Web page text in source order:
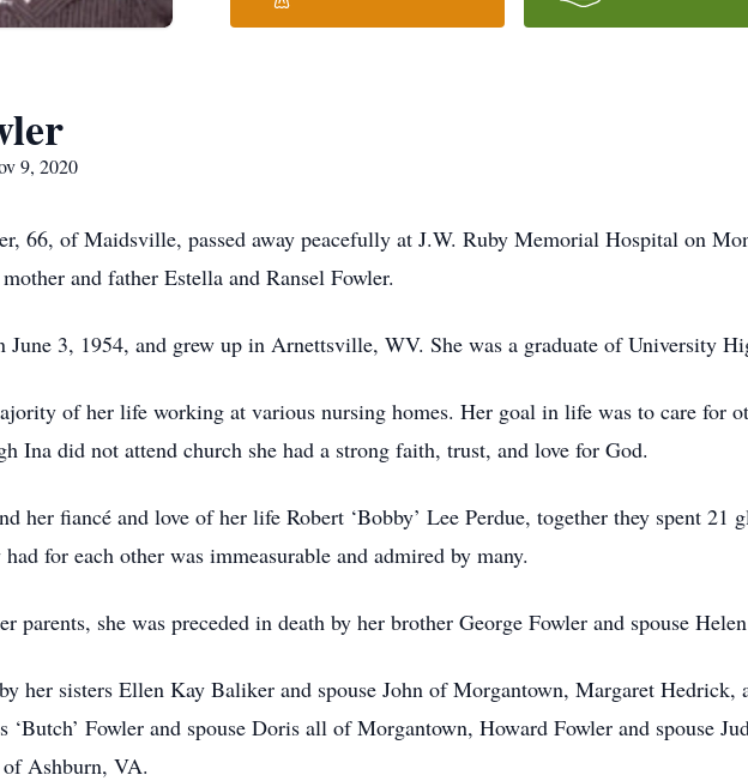
9, 2020
66, of Maidsville, passed away peacefully at J.W. Ruby Memorial Hospital on
and father Estella and Ransel Fowler.
June 3, 1954, and grew up in Arnettsville, WV. She was a graduate of University
of her life working at various nursing homes. Her goal in life was to care for
Ina did not attend church she had a strong faith, trust, and love for God.
her fiancé and love of her life Robert ‘Bobby’ Lee Perdue, together they spent 21
for each other was immeasurable and admired by many.
parents, she was preceded in death by her brother George Fowler and spouse
her sisters Ellen Kay Baliker and spouse John of Morgantown, Margaret Hedrick,
‘Butch’ Fowler and spouse Doris all of Morgantown, Howard Fowler and spouse
of Ashburn, VA.